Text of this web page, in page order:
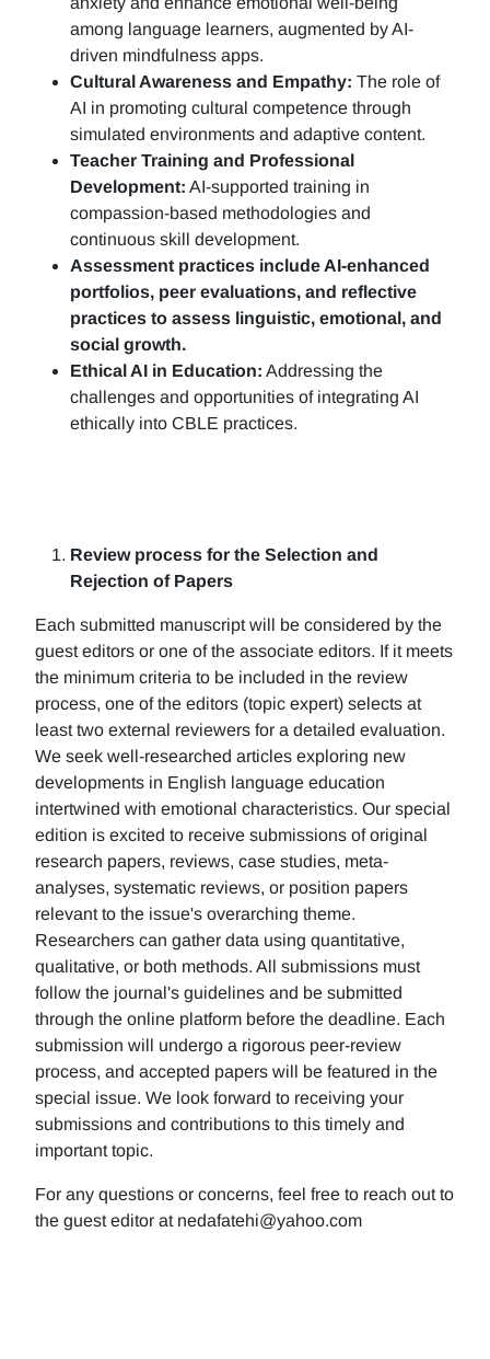
among language learners, augmented by AI-
driven mindfulness apps.
Cultural Awareness and Empathy: The role of
AI in promoting cultural competence through
simulated environments and adaptive content.
Teacher Training and Professional
Development: AI-supported training in
compassion-based methodologies and
continuous skill development.
Assessment practices include AI-enhanced
portfolios, peer evaluations, and reflective
practices to assess linguistic, emotional, and
social growth.
Ethical AI in Education: Addressing the
challenges and opportunities of integrating AI
ethically into CBLE practices.
Review process for the Selection and
Rejection of Papers
Each submitted manuscript will be considered by the
guest editors or one of the associate editors. If it meets
the minimum criteria to be included in the review
process, one of the editors (topic expert) selects at
least two external reviewers for a detailed evaluation.
We seek well-researched articles exploring new
developments in English language education
intertwined with emotional characteristics. Our special
edition is excited to receive submissions of original
research papers, reviews, case studies, meta-
analyses, systematic reviews, or position papers
relevant to the issue's overarching theme.
Researchers can gather data using quantitative,
qualitative, or both methods. All submissions must
follow the journal's guidelines and be submitted
through the online platform before the deadline. Each
submission will undergo a rigorous peer-review
process, and accepted papers will be featured in the
special issue. We look forward to receiving your
submissions and contributions to this timely and
important topic.
For any questions or concerns, feel free to reach out to
the guest editor at nedafatehi@yahoo.com